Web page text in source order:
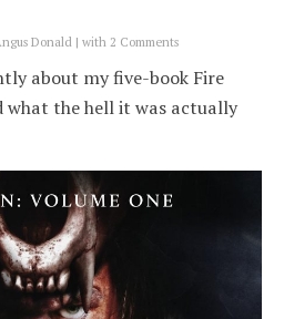
Donald with 2 Comments
about my five-book Fire
what the hell it was actually